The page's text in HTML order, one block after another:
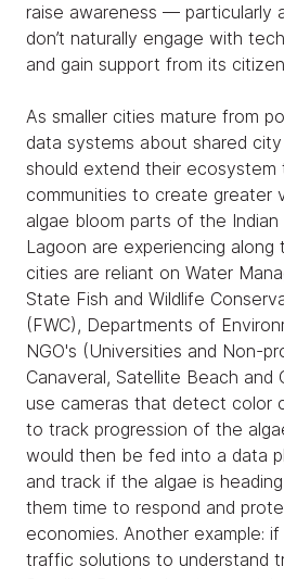
raise awareness — particularly
don’t naturally engage with
and gain support from its
As smaller cities mature from
data systems about shared
should extend their ecosystem
communities to create greater
algae bloom parts of the Indian
Lagoon are experiencing along
cities are reliant on Water
State Fish and Wildlife
(FWC), Departments of
NGO's (Universities and Non-
Canaveral, Satellite Beach and
use cameras that detect color
to track progression of the
would then be fed into a data
and track if the algae is
them time to respond and
economies. Another example:
traffic solutions to understand